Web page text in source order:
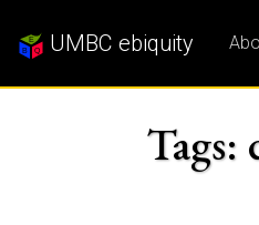
UMBC ebiquity